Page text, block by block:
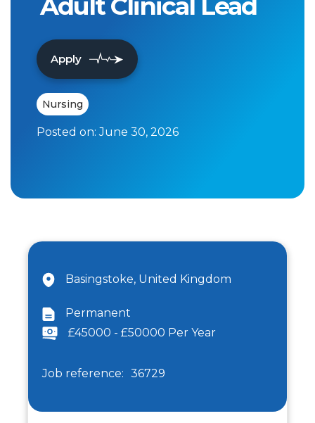
Apply
Nursing
Posted on:June 30, 2026
Basingstoke, United Kingdom
Permanent
£45000 - £50000 Per Year
Job reference: 36729